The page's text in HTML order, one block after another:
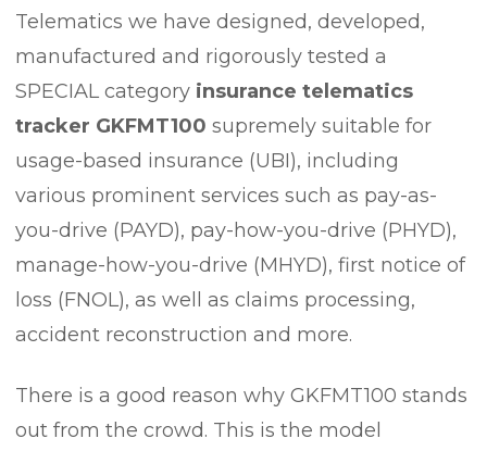
Telematics we have designed, developed,
manufactured and rigorously tested a
SPECIAL category insurance telematics
tracker GKFMT100 supremely suitable for
usage-based insurance (UBI), including
various prominent services such as pay-as-
you-drive (PAYD), pay-how-you-drive (PHYD),
manage-how-you-drive (MHYD), first notice of
loss (FNOL), as well as claims processing,
accident reconstruction and more.
There is a good reason why GKFMT100 stands
out from the crowd. This is the model